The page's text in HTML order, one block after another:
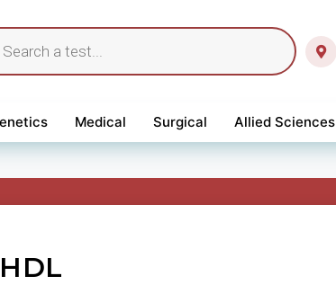
Medical Surgical Allied Sciences